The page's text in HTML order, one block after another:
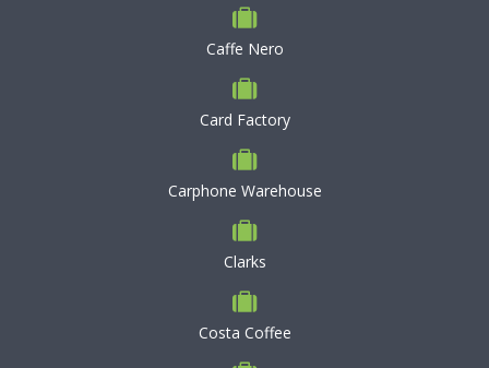
Caffe Nero
Card Factory
Carphone Warehouse
Clarks
Costa Coffee